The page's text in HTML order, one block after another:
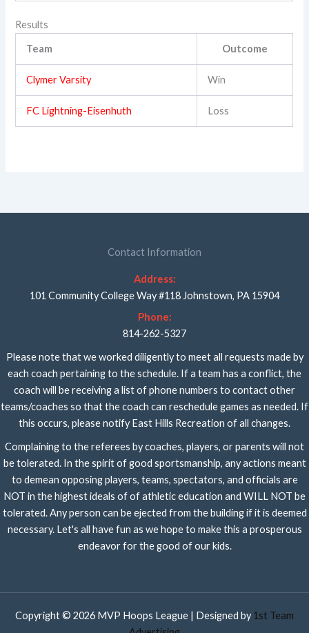
Results
Team Outcome
Clymer Varsity Win
FC Lightning-Eisenhuth Loss
Contact Information
Address:
101 Community College Way #118 Johnstown, PA 15904
Phone:
814-262-5327
Please note that we worked diligently to meet all requests made by
each coach pertaining to the schedule. If a team has a conflict, the
coach will be receiving a list of phone numbers to contact other
teams/coaches so that the coach can reschedule games as needed. If
this occurs, please notify East Hills Recreation of all changes.
Complaining to the referees by coaches, players, or parents will not
be tolerated. In the spirit of good sportsmanship, any actions meant
to demean opposing players, teams, spectators, and officials are
NOT in the highest ideals of of athletic education and WILL NOT be
tolerated. Any person can be ejected from the building if it is deemed
necessary. Let's all have fun as we hope to make this a prosperous
endeavor for the good of our kids.
Copyright © 2026 MVP Hoops League | Designed by 1st Team